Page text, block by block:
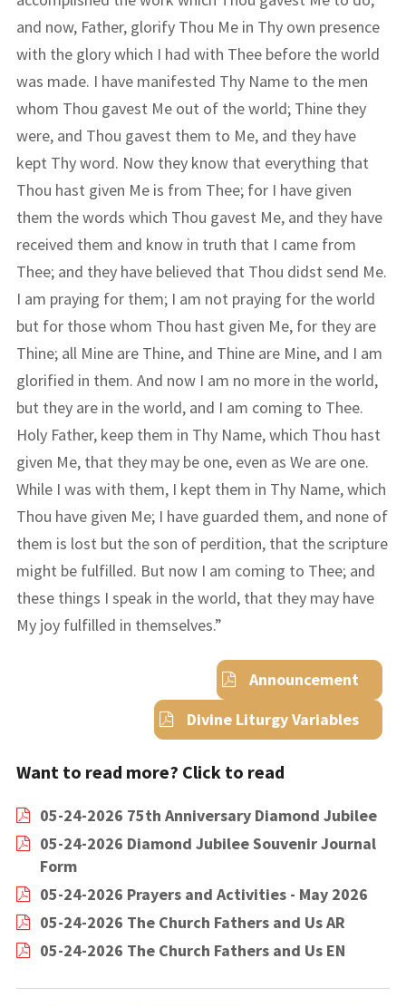
and now, Father, glorify Thou Me in Thy own presence
with the glory which I had with Thee before the world
was made. I have manifested Thy Name to the men
whom Thou gavest Me out of the world; Thine they
were, and Thou gavest them to Me, and they have
kept Thy word. Now they know that everything that
Thou hast given Me is from Thee; for I have given
them the words which Thou gavest Me, and they have
received them and know in truth that I came from
Thee; and they have believed that Thou didst send Me.
I am praying for them; I am not praying for the world
but for those whom Thou hast given Me, for they are
Thine; all Mine are Thine, and Thine are Mine, and I am
glorified in them. And now I am no more in the world,
but they are in the world, and I am coming to Thee.
Holy Father, keep them in Thy Name, which Thou hast
given Me, that they may be one, even as We are one.
While I was with them, I kept them in Thy Name, which
Thou have given Me; I have guarded them, and none of
them is lost but the son of perdition, that the scripture
might be fulfilled. But now I am coming to Thee; and
these things I speak in the world, that they may have
My joy fulfilled in themselves.”
Announcement
Divine Liturgy Variables
Want to read more? Click to read
05-24-2026 75th Anniversary Diamond Jubilee
05-24-2026 Diamond Jubilee Souvenir Journal
Form
05-24-2026 Prayers and Activities - May 2026
05-24-2026 The Church Fathers and Us AR
05-24-2026 The Church Fathers and Us EN